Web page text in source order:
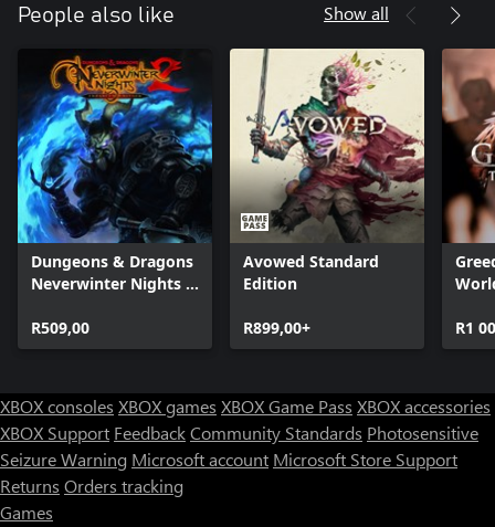
People also like Show all
Dungeons & Dragons
Neverwinter Nights 2:
R509,00
Avowed Standard
Edition
R899,00+ R1
XBOX consoles XBOX games XBOX Game Pass XBOX accessories
XBOX Support FeedbackCommunity Standards Photosensitive
Seizure Warning Microsoft account Microsoft Store Support
Returns Orders tracking
Games